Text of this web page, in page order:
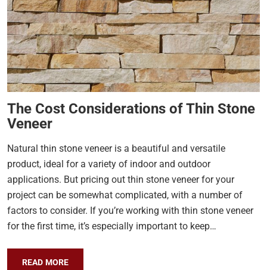
The Cost Considerations of Thin Stone
Veneer
Natural thin stone veneer is a beautiful and versatile
product, ideal for a variety of indoor and outdoor
applications. But pricing out thin stone veneer for your
project can be somewhat complicated, with a number of
factors to consider. If you’re working with thin stone veneer
for the first time, it’s especially important to keep…
READ MORE